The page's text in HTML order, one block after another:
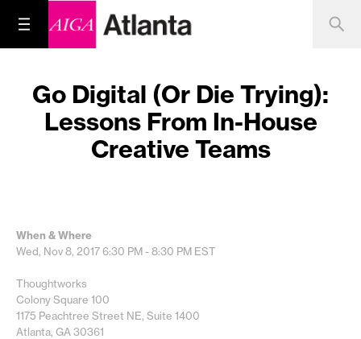
Go Digital (Or Die Trying):
Lessons From In-House
Creative Teams
When & Where
Wed, Nov 8, 20176:30 PM - 8:30 PM EST
Thoughtworks
Colony Square 100
1175 Peachtree Street NE, Suite 1400
Atlanta, GA 30361